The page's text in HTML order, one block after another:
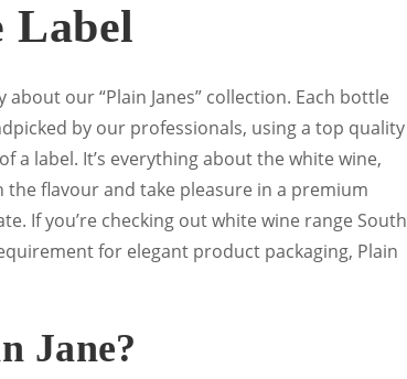
Label
our “Plain Janes” collection. Each bottle
by our professionals, using a top quality
a label. It’s everything about the white wine,
flavour and take pleasure in a premium
If you’re checking out white wine range South
for elegant product packaging, Plain
Jane?